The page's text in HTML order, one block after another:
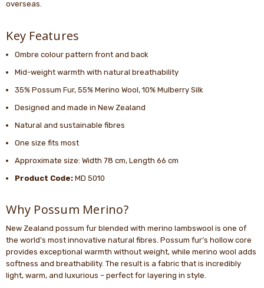
overseas.
Key Features
Ombre colour pattern front and back
Mid-weight warmth with natural breathability
35% Possum Fur, 55% Merino Wool, 10% Mulberry Silk
Designed and made in New Zealand
Natural and sustainable fibres
One size fits most
Approximate size: Width 78 cm, Length 66 cm
Product Code: MD 5010
Why Possum Merino?
New Zealand possum fur blended with merino lambswool is one of
the world’s most innovative natural fibres. Possum fur’s hollow core
provides exceptional warmth without weight, while merino wool adds
softness and breathability. The result is a fabric that is incredibly
light, warm, and luxurious – perfect for layering in style.